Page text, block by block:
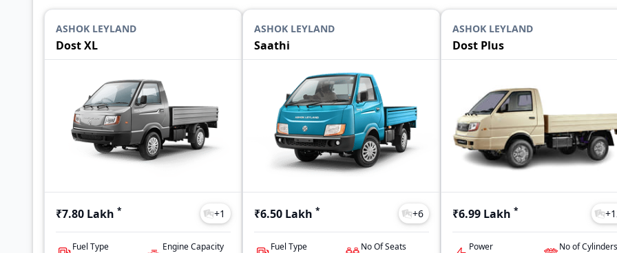
ASHOK LEYLAND
Dost XL
₹7.80 Lakh * +1
Fuel Type
Engine Capacity
ASHOK LEYLAND
Saathi
₹6.50 Lakh * +6
Fuel Type
No Of Seats
ASHOK LEYLAND
Dost Plus
₹6.99 Lakh * +
Power
No of Cylinders